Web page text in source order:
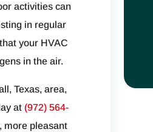
activities can
in regular
your HVAC
in the air.
Texas, area,
at (972) 564-
more pleasant